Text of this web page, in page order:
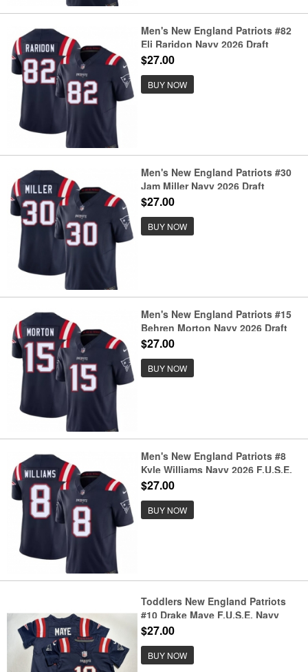
Men's New England Patriots #82
Eli Raridon Navy 2026 Draft
F.U.S.E. Vapor Limited Football
Stitched Jersey
$27.00
BUY NOW
Men's New England Patriots #30
Jam Miller Navy 2026 Draft
F.U.S.E. Vapor Limited Football
Stitched Jersey
$27.00
BUY NOW
Men's New England Patriots #15
Behren Morton Navy 2026 Draft
F.U.S.E. Vapor Limited Football
Stitched Jersey
$27.00
BUY NOW
Men's New England Patriots #8
Kyle Williams Navy 2026 F.U.S.E.
Vapor Limited Football Stitched
Jersey
$27.00
BUY NOW
Toddlers New England Patriots
#10 Drake Maye F.U.S.E. Navy
Vapor Untouchable Limited
Stitched Jersey
$27.00
BUY NOW